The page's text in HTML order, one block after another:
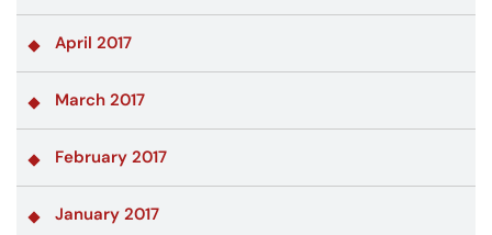
April 2017
March 2017
February 2017
January 2017